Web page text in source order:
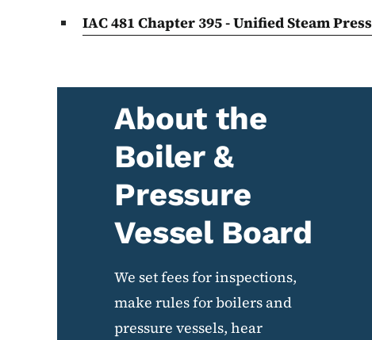
IAC 481 Chapter 395 - Unified Steam
About the
Boiler &
Pressure
Vessel Board
We set fees for inspections,
make rules for boilers and
pressure vessels, hear